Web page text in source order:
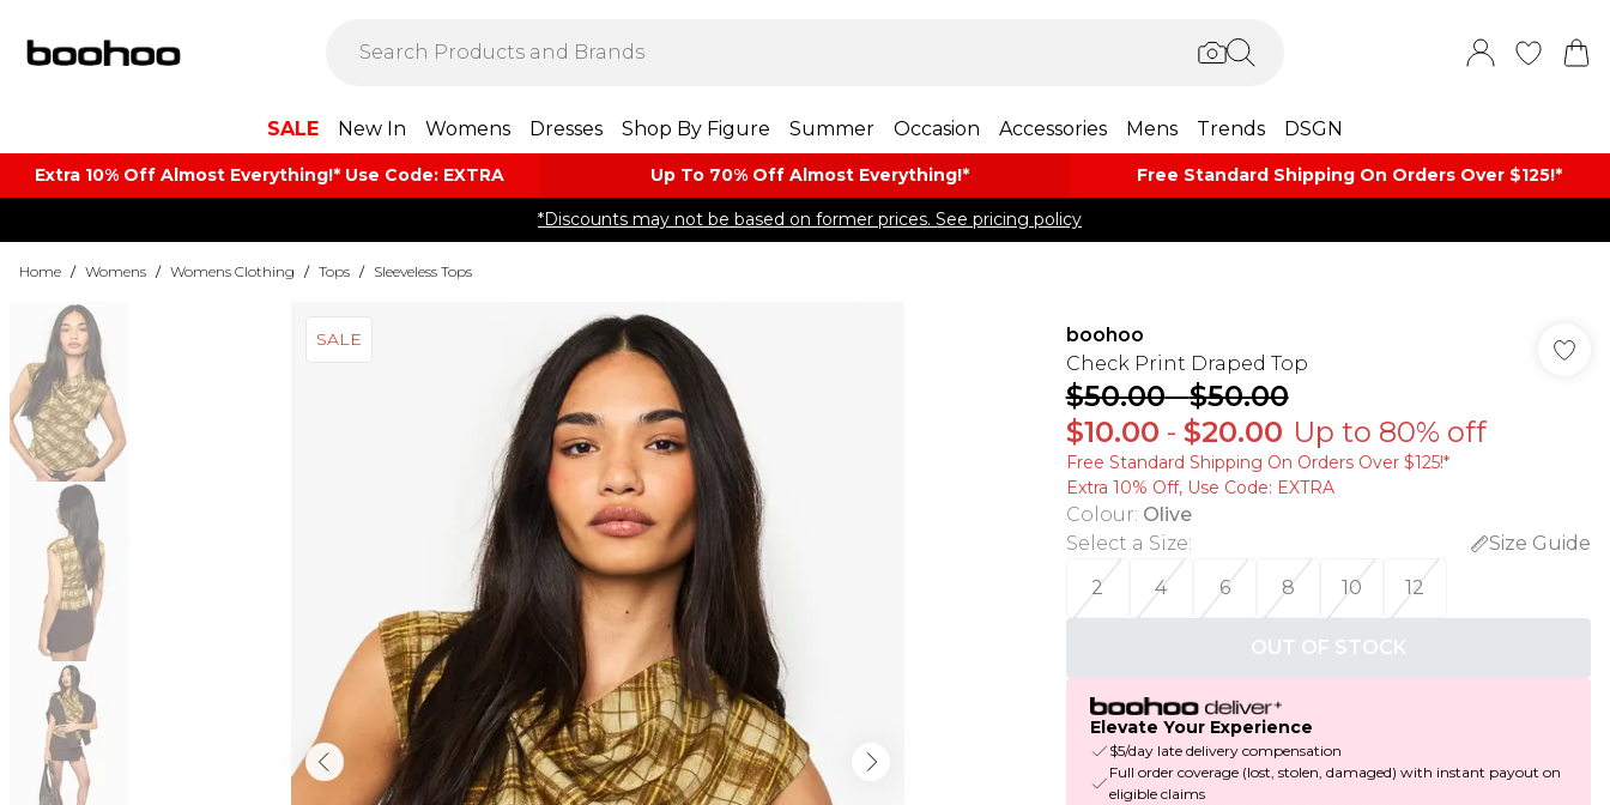
SALE New In Womens Dresses Shop By Figure Summer Occasion Accessories Mens Trends DSGN
Extra 10% Off Almost Everything​​!* Use Code: EXTRA Up To 70% Off Almost​ Everything!* Free Standard Shipping On Orders Over $125!​*
*Discounts may not be based on former prices. See pricing policy
Home / Womens / Womens Clothing / Tops / Sleeveless Tops
SALE
boohoo
Check Print Draped Top
$50.00-$50.00
$10.00 - $20.00 Up to 80% off
Free Standard Shipping On Orders Over $125!​*
Extra 10% Off, Use Code: EXTRA
Colour: Olive
Select a Size:
Size Guide
2
4 6 8 10 12
OUT OF STOCK
Elevate Your Experience
$5/day late delivery compensation
Full order coverage (lost, stolen, damaged) with instant payout on
eligible claims